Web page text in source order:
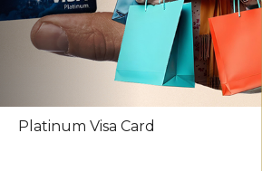
Platinum Visa Card